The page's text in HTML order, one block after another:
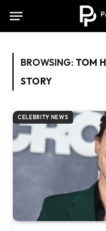
BROWSING: TOM
STORY
CELEBRITY NEWS